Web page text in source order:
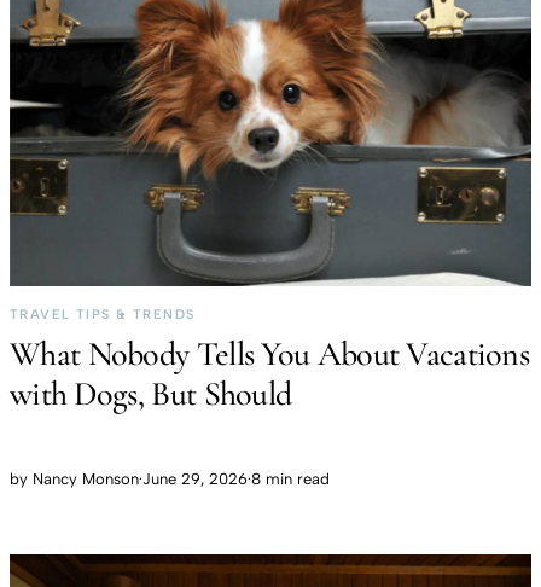
TRAVEL TIPS & TRENDS
What Nobody Tells You About Vacations
with Dogs, But Should
by Nancy Monson·June 29, 2026·8 min read